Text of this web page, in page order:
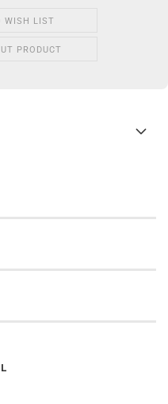
WISH LIST
PRODUCT